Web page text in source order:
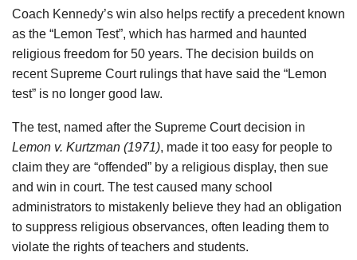
Coach Kennedy’s win also helps rectify a precedent known
as the “Lemon Test”, which has harmed and haunted
religious freedom for 50 years. The decision builds on
recent Supreme Court rulings that have said the “Lemon
test” is no longer good law.
The test, named after the Supreme Court decision in
Lemon v. Kurtzman (1971), made it too easy for people to
claim they are “offended” by a religious display, then sue
and win in court. The test caused many school
administrators to mistakenly believe they had an obligation
to suppress religious observances, often leading them to
violate the rights of teachers and students.